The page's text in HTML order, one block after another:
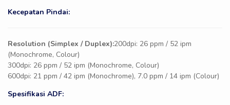
Kecepatan Pindai:
Resolution (Simplex / Duplex):200dpi: 26 ppm / 52 ipm
(Monochrome, Colour)
300dpi: 26 ppm / 52 ipm (Monochrome, Colour)
600dpi: 21 ppm / 42 ipm (Monochrome), 7.0 ppm / 14 ipm (Colour)
Spesifikasi ADF: